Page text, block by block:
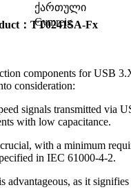
ქართული
Cymreig
：TT0241SA-Fx
components for USB
consideration:
signals transmitted via
with low capacitance.
with a minimum
in IEC 61000-4-2.
as it